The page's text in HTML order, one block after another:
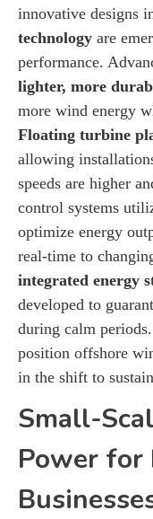
innovative designs
technology are
performance.
lighter, more
more wind energy
Floating turbine
allowing
speeds are higher
control systems
optimize energy
real-time to
integrated energy
developed to
during calm
position offshore
in the shift to
Small-
Power for